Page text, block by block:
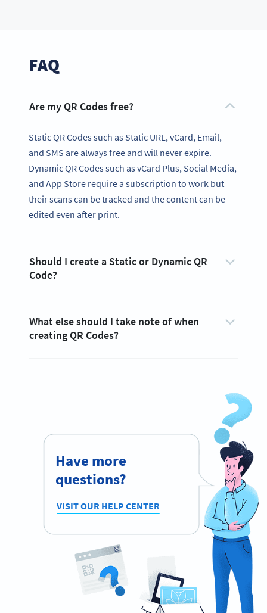
FAQ
Are my QR Codes free?
Static QR Codes such as Static URL, vCard, Email,
and SMS are always free and will never expire.
Dynamic QR Codes such as vCard Plus, Social Media,
and App Store require a subscription to work but
their scans can be tracked and the content can be
edited even after print.
Should I create a Static or Dynamic QR
Code?
What else should I take note of when
creating QR Codes?
Have more
questions?
VISIT OUR HELP CENTER